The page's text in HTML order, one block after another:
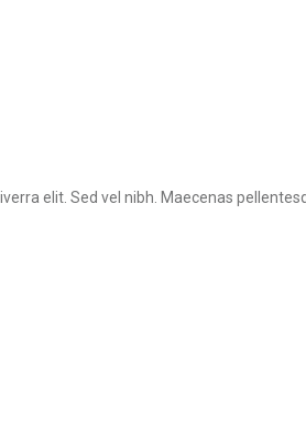
elit. Sed vel nibh. Maecenas